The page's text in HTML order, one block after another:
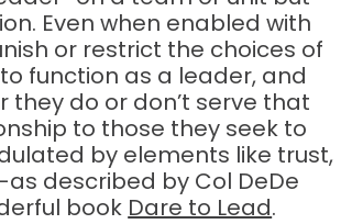
Even when enabled with
or restrict the choices of
function as a leader, and
do or don’t serve that
to those they seek to
by elements like trust,
described by Col DeDe
book Dare to Lead.